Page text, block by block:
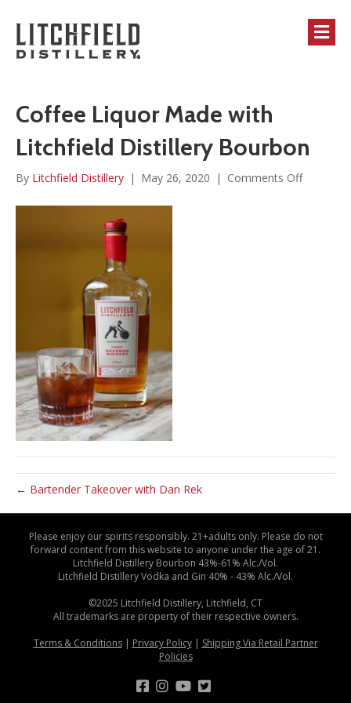
Coffee Liquor Made with
Litchfield Distillery Bourbon
By Litchfield Distillery | May 26, 2020 | Comments Offon
← Bartender Takeover with Dan Rek
Please enjoy our spirits responsibly. 21+adults only. Please do not
forward content from this website to anyone under the age of 21.
Litchfield Distillery Bourbon 43%-61% Alc./Vol.
Litchfield Distillery Vodka and Gin 40% - 43% Alc./Vol.
©2025 Litchfield Distillery, Litchfield, CT
All trademarks are property of their respective owners.
Terms & Conditions| Privacy Policy| Shipping Via Retail Partner
Policies